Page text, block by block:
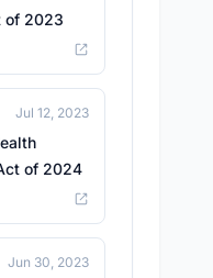
of 2023
Jul 12, 2023
of 2024
Jun 30, 2023